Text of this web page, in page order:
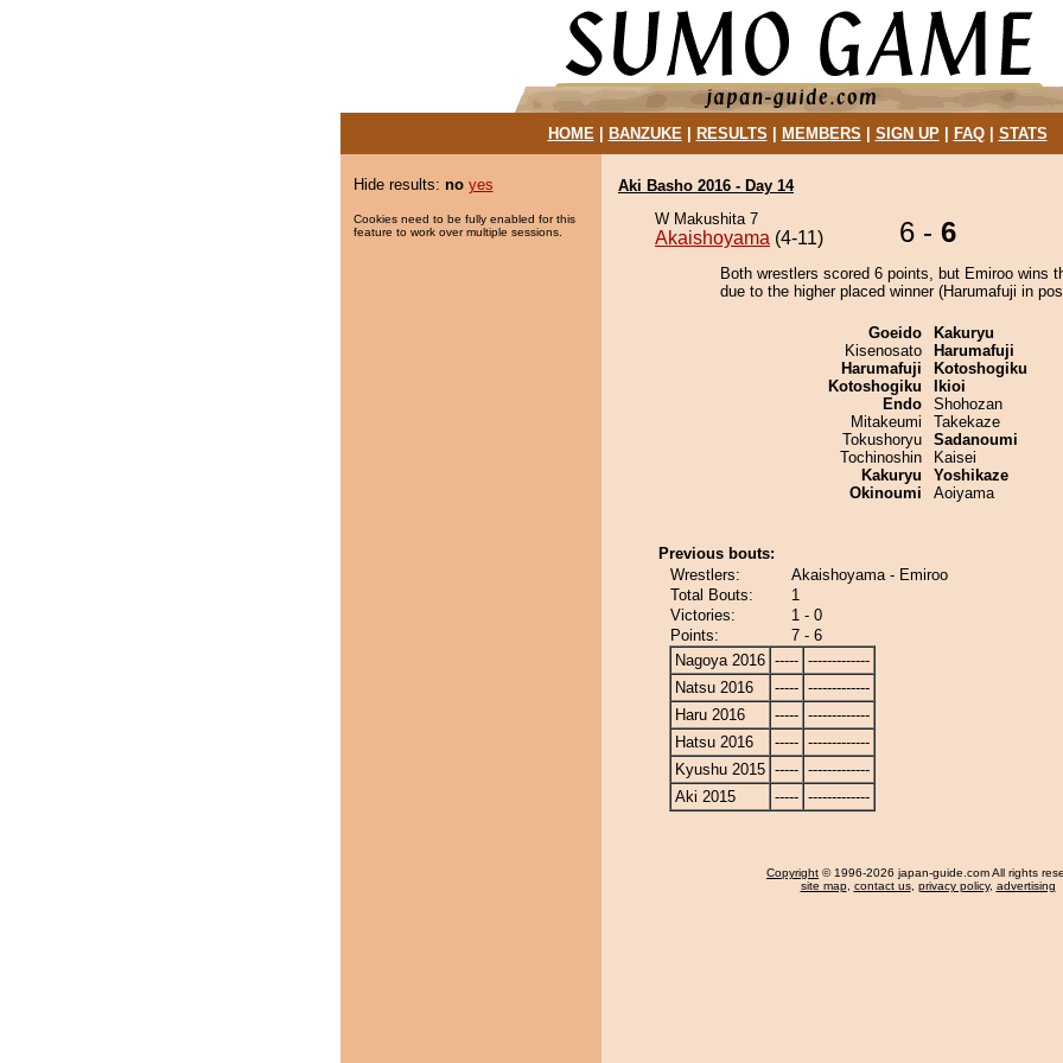
HOME| BANZUKE| RESULTS MEMBERS SIGN UP| FAQ| STATS
Hide results: no yes
Cookies need to be fully enabled for this
feature to work over multiple sessions.
Aki Basho 2016 - Day 14
W Makushita 7
Akaishoyama (4-11) 6 - 6
Both wrestlers scored 6 points, but Emiroo wins
due to the higher placed winner (Harumafuji in
Goeido
Kisenosato
Harumafuji
Kotoshogiku
Endo
Mitakeumi
Tokushoryu
Tochinoshin
Kakuryu
Okinoumi
Kakuryu
Harumafuji
Kotoshogiku
Ikioi
Shohozan
Takekaze
Sadanoumi
Kaisei
Yoshikaze
Aoiyama
Previous bouts:
Wrestlers:
Akaishoyama - Emiroo
Total Bouts:
1
Victories:
1 - 0
Points:
7 - 6
Nagoya 2016 ----- -------------
Natsu 2016
----- -------------
Haru 2016
----- -------------
Hatsu 2016
----- -------------
Kyushu 2015 ----- -------------
Aki 2015
----- -------------
Copyright © 1996-2026 japan-guide.com All rights
site map, contact us, privacy policy, advertising